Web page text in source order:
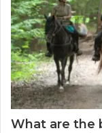
What are the